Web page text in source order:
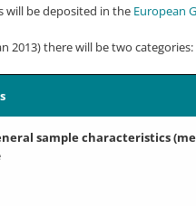
will be deposited in the European
2013) there will be two categories:
sample characteristics